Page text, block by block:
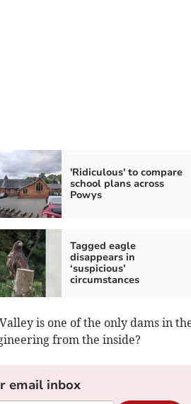
'Ridiculous' to compare
school plans across
Powys
Tagged eagle
disappears in
‘suspicious’
circumstances
is one of the only dams in
from the inside?
email inbox